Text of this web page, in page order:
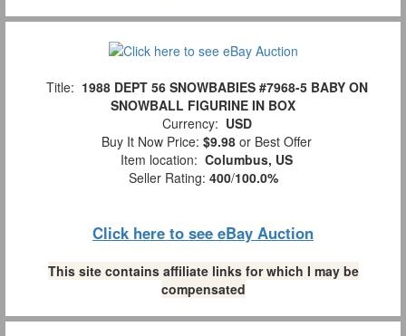
Title: 1988 DEPT 56 SNOWBABIES #7968-5 BABY ON
SNOWBALL FIGURINE IN BOX
Currency: USD
Buy It Now Price: $9.98 or Best Offer
Item location: Columbus, US
Seller Rating: 400/100.0%
Click here to see eBay Auction
This site contains affiliate links for which I may be
compensated